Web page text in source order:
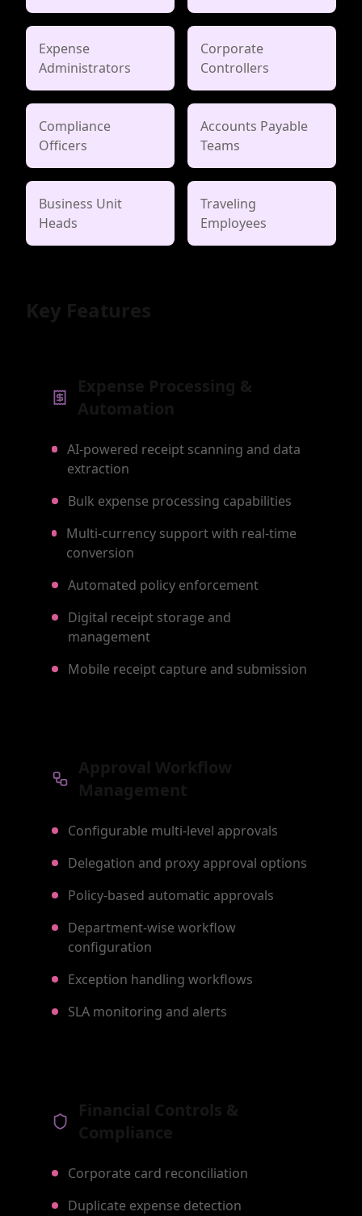
Expense
Administrators
Corporate
Controllers
Compliance
Officers
Accounts Payable
Teams
Business Unit
Heads
Traveling
Employees
AI-powered receipt scanning and data
extraction
Bulk expense processing capabilities
Multi-currency support with real-time
conversion
Automated policy enforcement
Digital receipt storage and
management
Mobile receipt capture and submission
Configurable multi-level approvals
Delegation and proxy approval options
Policy-based automatic approvals
Department-wise workflow
configuration
Exception handling workflows
SLA monitoring and alerts
Corporate card reconciliation
Duplicate expense detection